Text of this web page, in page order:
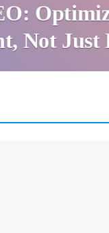
Not Just